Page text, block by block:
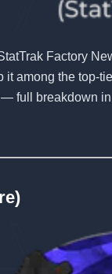
Factory
among the top-
— full breakdown